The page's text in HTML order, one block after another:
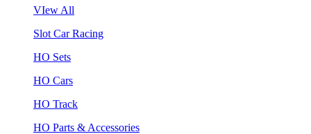
VIew All
Slot Car Racing
HO Sets
HO Cars
HO Track
HO Parts & Accessories